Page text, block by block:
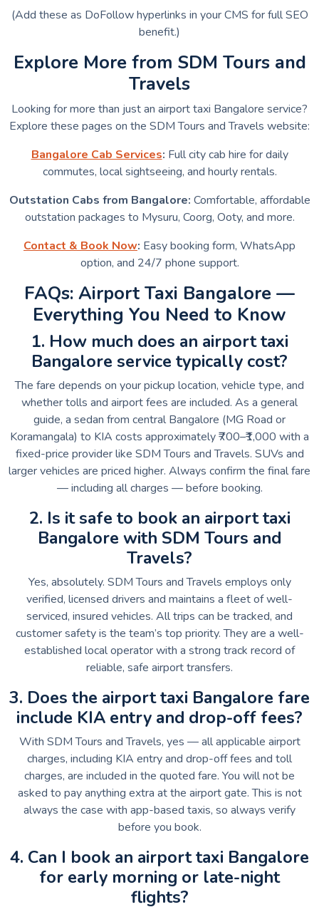
(Add these as DoFollow hyperlinks in your CMS for full SEO
benefit.)
Explore More from SDM Tours and
Travels
Looking for more than just an airport taxi Bangalore service?
Explore these pages on the SDM Tours and Travels website:
Bangalore Cab Services: Full city cab hire for daily
commutes, local sightseeing, and hourly rentals.
Outstation Cabs from Bangalore: Comfortable, affordable
outstation packages to Mysuru, Coorg, Ooty, and more.
Contact & Book Now: Easy booking form, WhatsApp
option, and 24/7 phone support.
FAQs: Airport Taxi Bangalore —
Everything You Need to Know
1. How much does an airport taxi
Bangalore service typically cost?
The fare depends on your pickup location, vehicle type, and
whether tolls and airport fees are included. As a general
guide, a sedan from central Bangalore (MG Road or
Koramangala) to KIA costs approximately ₹700–₹1,000 with a
fixed-price provider like SDM Tours and Travels. SUVs and
larger vehicles are priced higher. Always confirm the final fare
— including all charges — before booking.
2. Is it safe to book an airport taxi
Bangalore with SDM Tours and
Travels?
Yes, absolutely. SDM Tours and Travels employs only
verified, licensed drivers and maintains a fleet of well-
serviced, insured vehicles. All trips can be tracked, and
customer safety is the team’s top priority. They are a well-
established local operator with a strong track record of
reliable, safe airport transfers.
3. Does the airport taxi Bangalore fare
include KIA entry and drop-off fees?
With SDM Tours and Travels, yes — all applicable airport
charges, including KIA entry and drop-off fees and toll
charges, are included in the quoted fare. You will not be
asked to pay anything extra at the airport gate. This is not
always the case with app-based taxis, so always verify
before you book.
4. Can I book an airport taxi Bangalore
for early morning or late-night
flights?